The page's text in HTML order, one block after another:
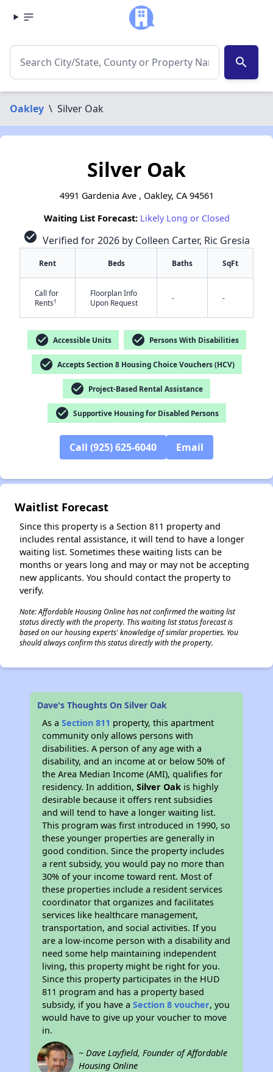
search
Oakley \ Silver Oak
Silver Oak
4991 Gardenia Ave , Oakley, CA 94561
Waiting List Forecast: Likely Long or Closed
check_circle Verified for 2026 by Colleen Carter, Ric Gresia
Rent Beds Baths SqFt
Call for
Rents†
Floorplan Info
Upon Request
- -
check_circle Accessible Units check_circle Persons With Disabilities
check_circle Accepts Section 8 Housing Choice Vouchers (HCV)
check_circle Project-Based Rental Assistance
check_circle Supportive Housing for Disabled Persons
Call (925) 625-6040 Email
Waitlist Forecast
Since this property is a Section 811 property and
includes rental assistance, it will tend to have a longer
waiting list. Sometimes these waiting lists can be
months or years long and may or may not be accepting
new applicants. You should contact the property to
verify.
Note: Affordable Housing Online has not confirmed the waiting list
status directly with the property. This waiting list status forecast is
based on our housing experts' knowledge of similar properties. You
should always confirm this status directly with the property.
Dave's Thoughts On Silver Oak
As aSection 811 property, this apartment
community only allows persons with
disabilities. A person of any age with a
disability, and an income at or below 50% of
the Area Median Income (AMI), qualifies for
residency. In addition,Silver Oak is highly
desirable because it offers rent subsidies
and will tend to have a longer waiting list.
This program was first introduced in 1990, so
these younger properties are generally in
good condition. Since the property includes
a rent subsidy, you would pay no more than
30% of your income toward rent. Most of
these properties include a resident services
coordinator that organizes and facilitates
services like healthcare management,
transportation, and social activities. If you
are a low-income person with a disability and
need some help maintaining independent
living, this property might be right for you.
Since this property participates in the HUD
811 program and has a property based
subsidy, if you have aSection 8 voucher, you
would have to give up your voucher to move
in.
~ Dave Layfield, Founder of Affordable
Housing Online